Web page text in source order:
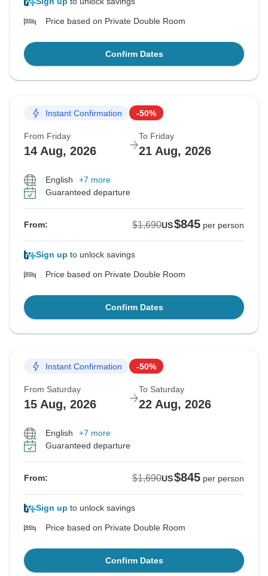
Price based on Private Double Room
Confirm Dates
Instant Confirmation -50%
From Friday
14 Aug, 2026
To Friday
21 Aug, 2026
English
+7 more
Guaranteed departure
From: $1,690US$845 per person
Sign up to unlock savings
Price based on Private Double Room
Confirm Dates
Instant Confirmation -50%
From Saturday
15 Aug, 2026
To Saturday
22 Aug, 2026
English
+7 more
Guaranteed departure
From: $1,690US$845 per person
Sign up to unlock savings
Price based on Private Double Room
Confirm Dates